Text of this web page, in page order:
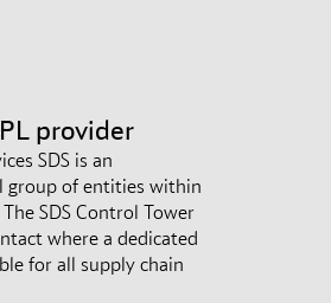
provider
SDS is an
group of entities within
SDS Control Tower
where a dedicated
for all supply chain